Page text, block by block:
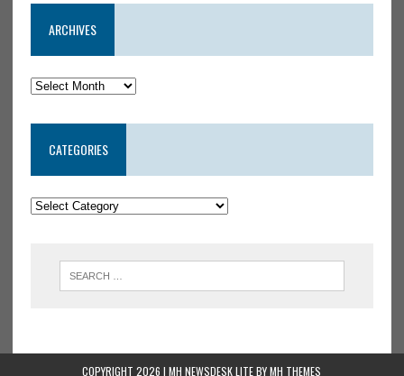
ARCHIVES
CATEGORIES
COPYRIGHT 2026 | MH NEWSDESK LITE BYMH THEMES